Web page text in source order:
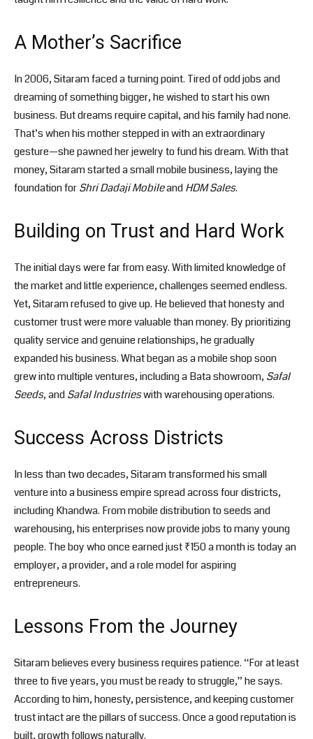
A Mother’s Sacrifice
In 2006, Sitaram faced a turning point. Tired of odd jobs and
dreaming of something bigger, he wished to start his own
business. But dreams require capital, and his family had none.
That’s when his mother stepped in with an extraordinary
gesture—she pawned her jewelry to fund his dream. With that
money, Sitaram started a small mobile business, laying the
foundation forShri Dadaji MobileandHDM Sales.
Building on Trust and Hard Work
The initial days were far from easy. With limited knowledge of
the market and little experience, challenges seemed endless.
Yet, Sitaram refused to give up. He believed that honesty and
customer trust were more valuable than money. By prioritizing
quality service and genuine relationships, he gradually
expanded his business. What began as a mobile shop soon
grew into multiple ventures, including a Bata showroom, Safal
Seeds, andSafal Industrieswith warehousing operations.
Success Across Districts
In less than two decades, Sitaram transformed his small
venture into a business empire spread across four districts,
including Khandwa. From mobile distribution to seeds and
warehousing, his enterprises now provide jobs to many young
people. The boy who once earned just ₹150 a month is today an
employer, a provider, and a role model for aspiring
entrepreneurs.
Lessons From the Journey
Sitaram believes every business requires patience. “For at least
three to five years, you must be ready to struggle,” he says.
According to him, honesty, persistence, and keeping customer
trust intact are the pillars of success. Once a good reputation is
built, growth follows naturally.